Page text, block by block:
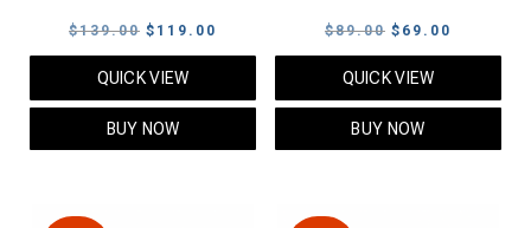
$139.00 Original
price
$139.00.
$ 119.00
price
QUICK VIEW
BUY NOW
$89.00 Original
price
$89.00.
$ 69.00
price
QUICK VIEW
BUY NOW